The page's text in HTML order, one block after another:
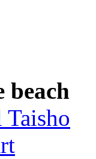
beach
Taisho